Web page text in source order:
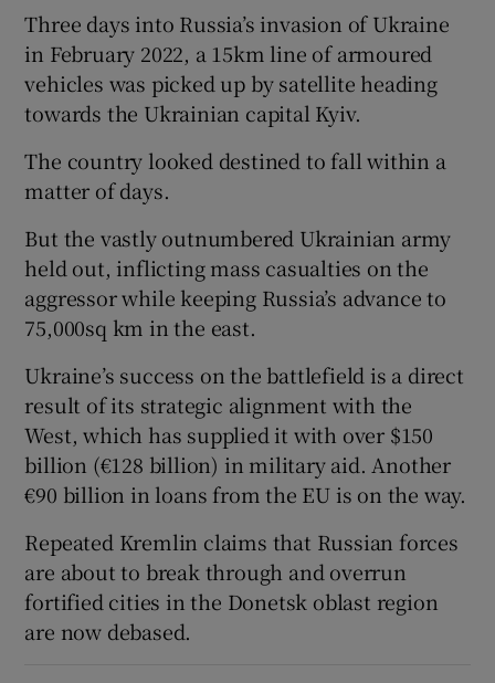
Three days into Russia’s invasion of Ukraine
in February 2022, a 15km line of armoured
vehicles was picked up by satellite heading
towards the Ukrainian capital Kyiv.
The country looked destined to fall within a
matter of days.
But the vastly outnumbered Ukrainian army
held out, inflicting mass casualties on the
aggressor while keeping Russia’s advance to
75,000sq km in the east.
Ukraine’s success on the battlefield is a direct
result of its strategic alignment with the
West, which has supplied it with over $150
billion (€128 billion) in military aid. Another
€90 billion in loans from the EU is on the way.
Repeated Kremlin claims that Russian forces
are about to break through and overrun
fortified cities in the Donetsk oblast region
are now debased.